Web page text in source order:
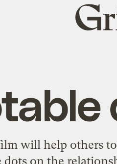
Grist
home
will help others
dots on the